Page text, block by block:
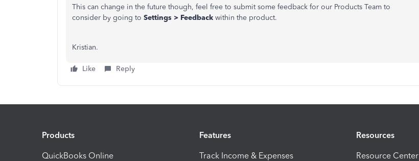
This can change in the future though, feel free to submit some feedback for our Products Team to
consider by going to Settings > Feedback within the product.
Kristian.
Like Reply
Products
QuickBooks Online
Features
Track Income & Expenses
Resources
Resource Center